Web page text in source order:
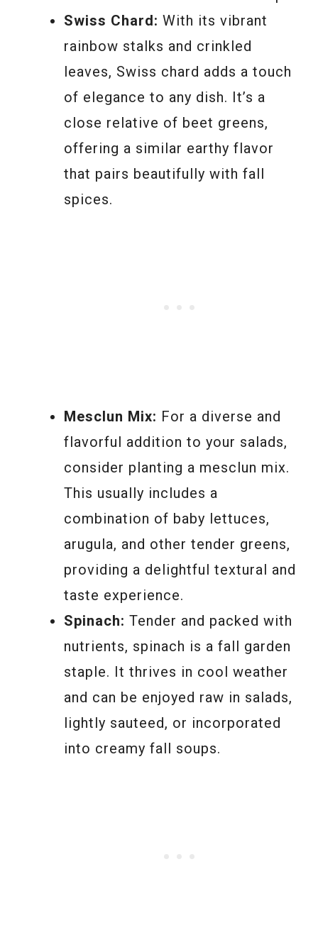
Swiss Chard: With its vibrant
rainbow stalks and crinkled
leaves, Swiss chard adds a touch
of elegance to any dish. It’s a
close relative of beet greens,
offering a similar earthy flavor
that pairs beautifully with fall
spices.
Mesclun Mix: For a diverse and
flavorful addition to your salads,
consider planting a mesclun mix.
This usually includes a
combination of baby lettuces,
arugula, and other tender greens,
providing a delightful textural and
taste experience.
Spinach: Tender and packed with
nutrients, spinach is a fall garden
staple. It thrives in cool weather
and can be enjoyed raw in salads,
lightly sauteed, or incorporated
into creamy fall soups.